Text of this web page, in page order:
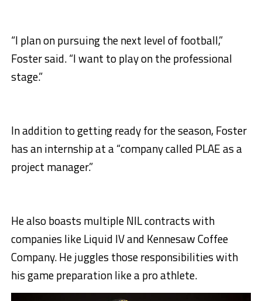
“I plan on pursuing the next level of football,”
Foster said. “I want to play on the professional
stage.”
In addition to getting ready for the season, Foster
has an internship at a “company called PLAE as a
project manager.”
He also boasts multiple NIL contracts with
companies like Liquid IV and Kennesaw Coffee
Company. He juggles those responsibilities with
his game preparation like a pro athlete.